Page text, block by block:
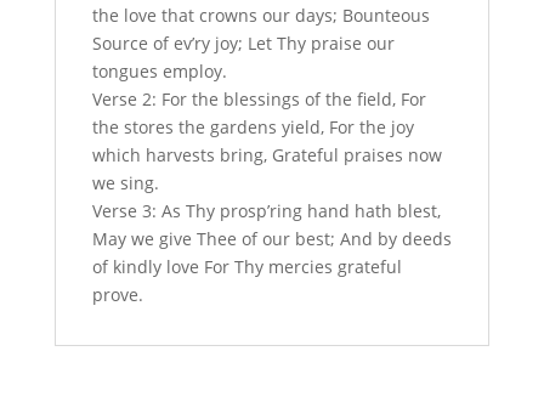
the love that crowns our days; Bounteous
Source of ev’ry joy; Let Thy praise our
tongues employ.
Verse 2: For the blessings of the field, For
the stores the gardens yield, For the joy
which harvests bring, Grateful praises now
we sing.
Verse 3: As Thy prosp’ring hand hath blest,
May we give Thee of our best; And by deeds
of kindly love For Thy mercies grateful
prove.